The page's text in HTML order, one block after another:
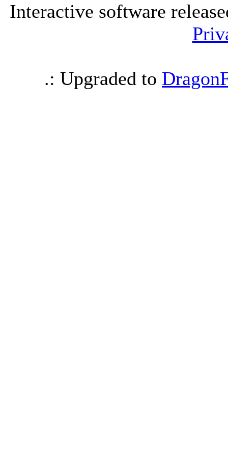
Interactive software
.: Upgraded to